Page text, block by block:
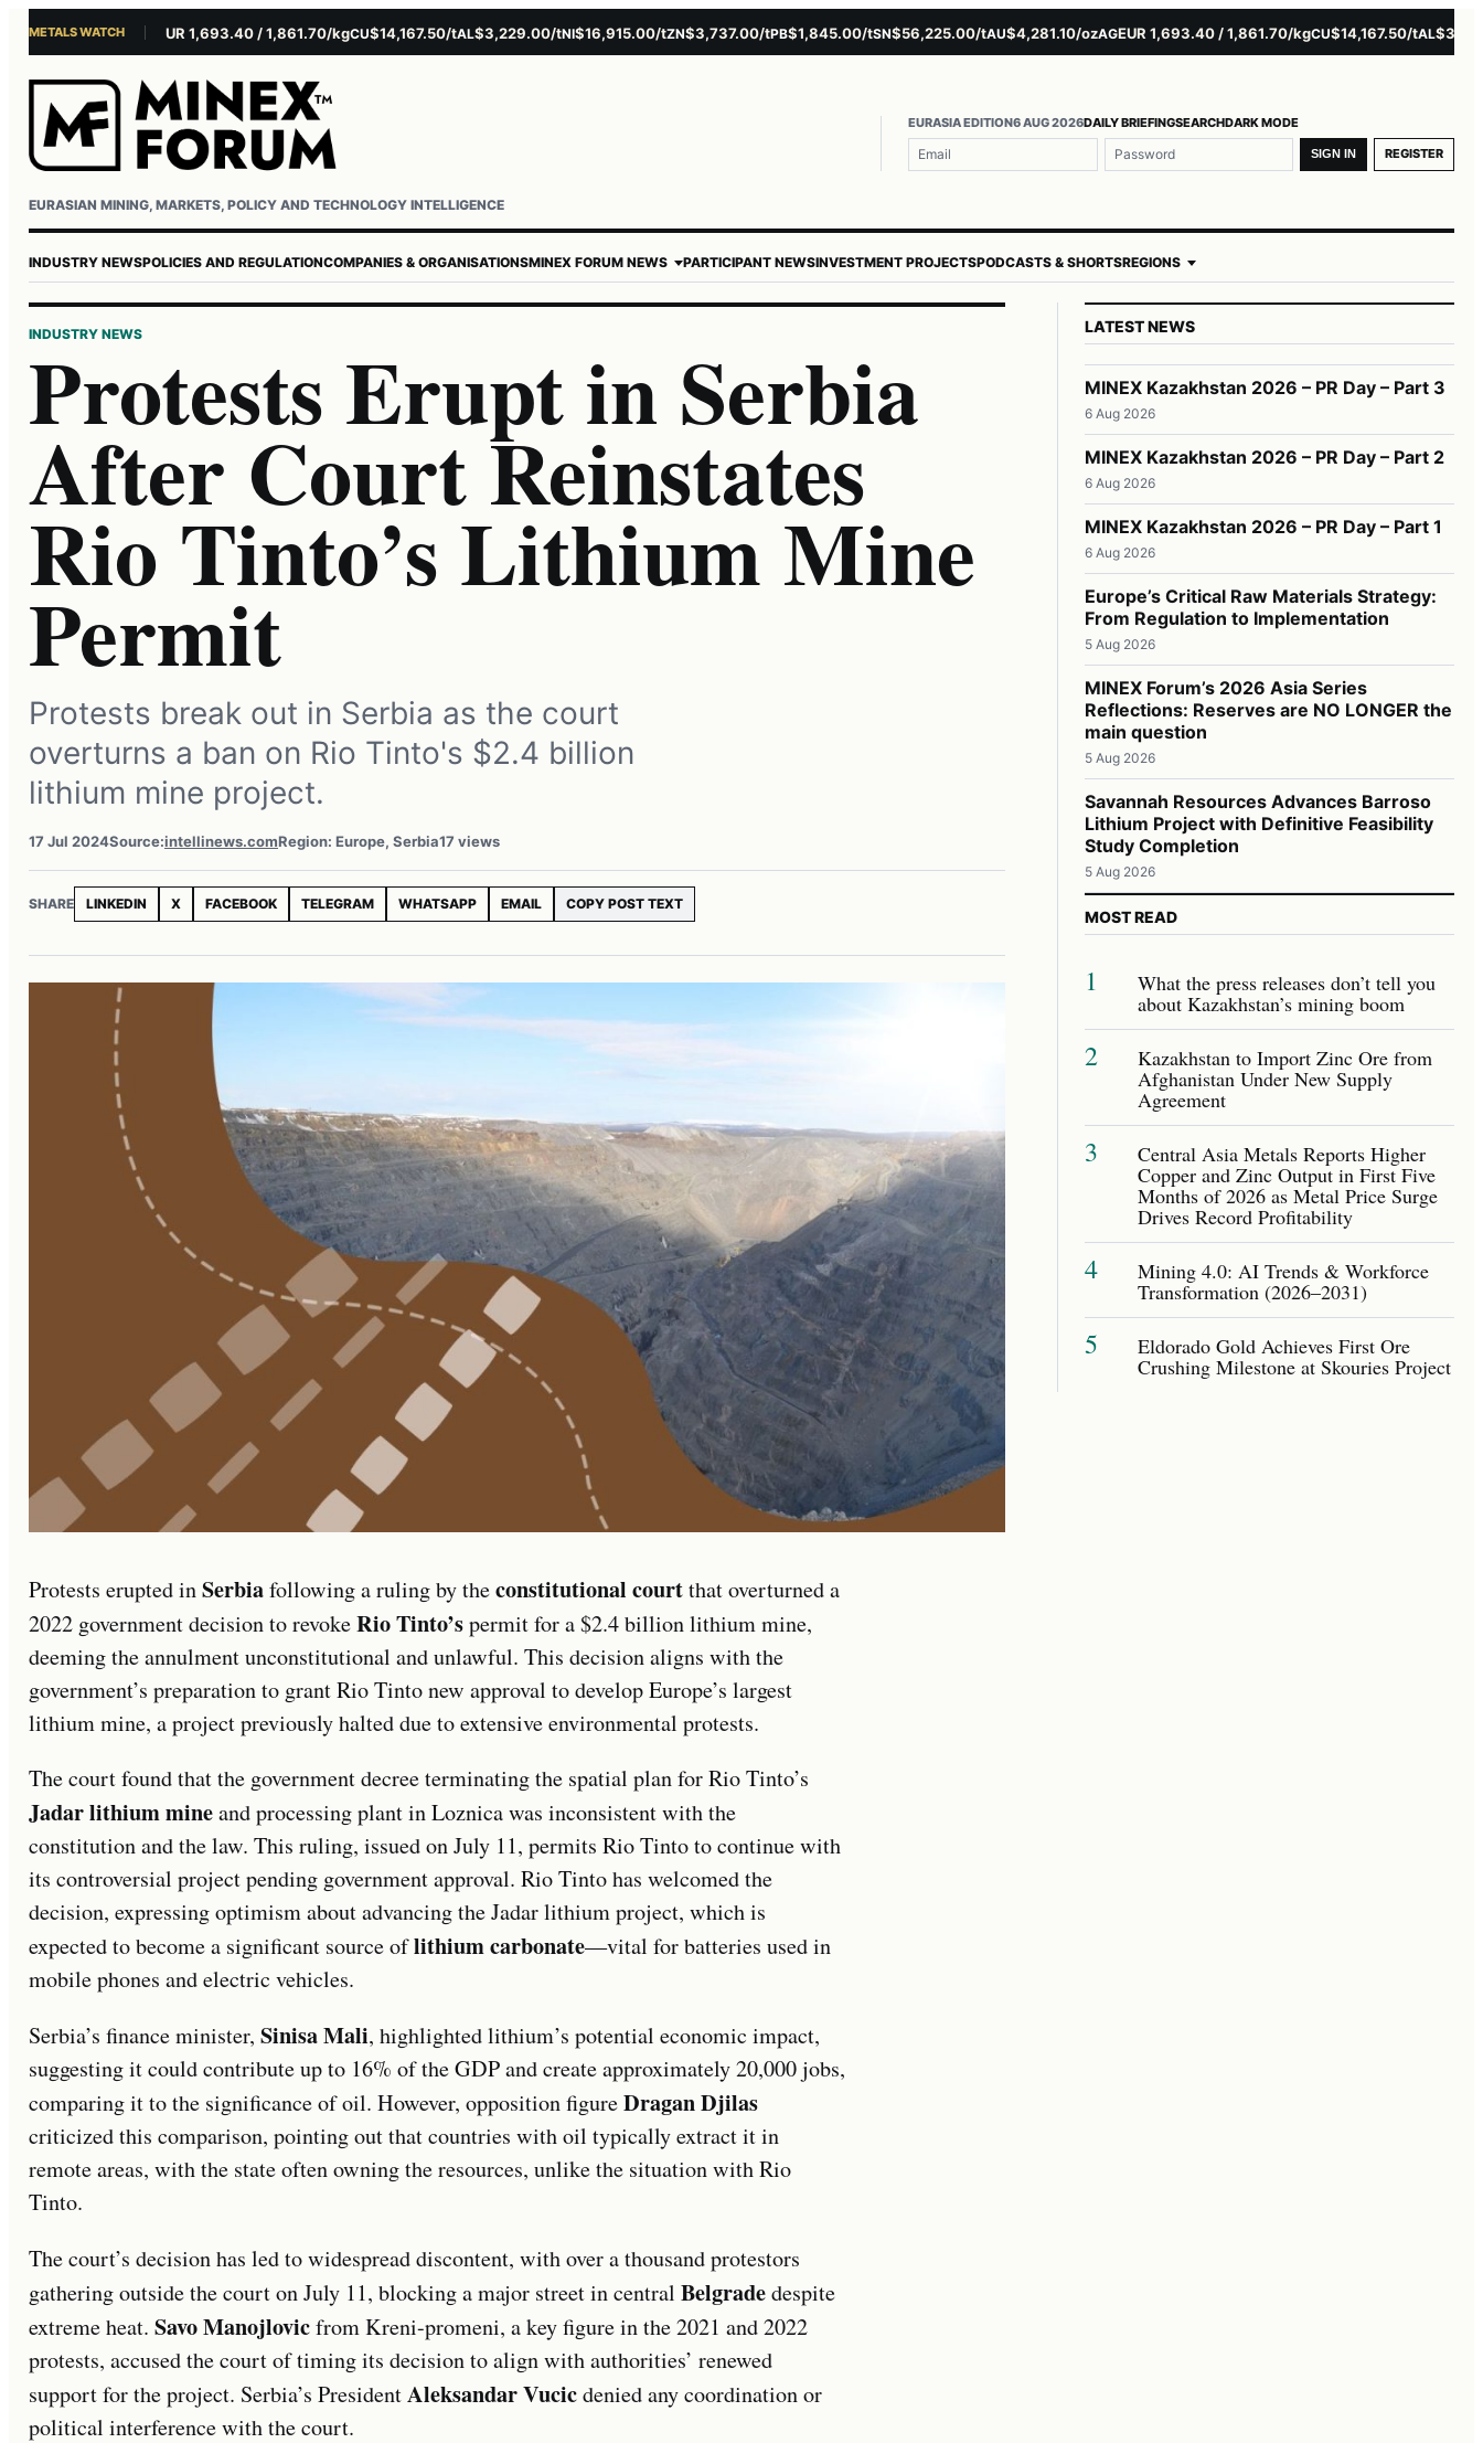
METALS WATCH
$4,281.10/ozAG EUR 1,693.40 / 1,861.70/kgCU$14,167.50/tAL$3,229.00/tNI$16,915.00/tZN$3,737.00/tPB$1,845.00/tSN$56,225.00/tAU$4,281.10/ozAGEUR 1,693.40 / 1,861.70/kgCU$14,167.50/tAL
EURASIAN MINING, MARKETS, POLICY AND TECHNOLOGY INTELLIGENCE
EURASIA EDITION6 AUG 2026DAILY BRIEFINGSEARCHDARK MODE
Username or email
Password SIGN IN REGISTER
INDUSTRY NEWSPOLICIES AND REGULATIONCOMPANIES & ORGANISATIONSMINEX FORUM NEWS PARTICIPANT NEWSINVESTMENT PROJECTSPODCASTS & SHORTSREGIONS
INDUSTRY NEWS
Protests Erupt in Serbia
After Court Reinstates
Rio Tinto’s Lithium Mine
Permit
Protests break out in Serbia as the court
overturns a ban on Rio Tinto's $2.4 billion
lithium mine project.
17 Jul 2024Source:intellinews.comRegion: Europe, Serbia17 views
SHARE LINKEDIN X FACEBOOK TELEGRAM WHATSAPP EMAIL COPY POST TEXT
Protests erupted inSerbiafollowing a ruling by theconstitutional courtthat overturned a
2022 government decision to revokeRio Tinto’spermit for a $2.4 billion lithium mine,
deeming the annulment unconstitutional and unlawful. This decision aligns with the
government’s preparation to grant Rio Tinto new approval to develop Europe’s largest
lithium mine, a project previously halted due to extensive environmental protests.
The court found that the government decree terminating the spatial plan for Rio Tinto’s
Jadar lithium mineand processing plant in Loznica was inconsistent with the
constitution and the law. This ruling, issued on July 11, permits Rio Tinto to continue with
its controversial project pending government approval. Rio Tinto has welcomed the
decision, expressing optimism about advancing the Jadar lithium project, which is
expected to become a significant source oflithium carbonate—vital for batteries used in
mobile phones and electric vehicles.
Serbia’s finance minister, Sinisa Mali, highlighted lithium’s potential economic impact,
suggesting it could contribute up to 16% of the GDP and create approximately 20,000 jobs,
comparing it to the significance of oil. However, opposition figureDragan Djilas
criticized this comparison, pointing out that countries with oil typically extract it in
remote areas, with the state often owning the resources, unlike the situation with Rio
Tinto.
The court’s decision has led to widespread discontent, with over a thousand protestors
gathering outside the court on July 11, blocking a major street in central Belgradedespite
extreme heat. Savo Manojlovicfrom Kreni-promeni, a key figure in the 2021 and 2022
protests, accused the court of timing its decision to align with authorities’ renewed
support for the project. Serbia’s PresidentAleksandar Vucicdenied any coordination or
political interference with the court.
LATEST NEWS
MINEX Kazakhstan 2026 – PR Day – Part 3
6 Aug 2026
MINEX Kazakhstan 2026 – PR Day – Part 2
6 Aug 2026
MINEX Kazakhstan 2026 – PR Day – Part 1
6 Aug 2026
Europe’s Critical Raw Materials Strategy:
From Regulation to Implementation
5 Aug 2026
MINEX Forum’s 2026 Asia Series
Reflections: Reserves are NO LONGER the
main question
5 Aug 2026
Savannah Resources Advances Barroso
Lithium Project with Definitive Feasibility
Study Completion
5 Aug 2026
MOST READ
1 What the press releases don’t tell you
about Kazakhstan’s mining boom
2 Kazakhstan to Import Zinc Ore from
Afghanistan Under New Supply
Agreement
3 Central Asia Metals Reports Higher
Copper and Zinc Output in First Five
Months of 2026 as Metal Price Surge
Drives Record Profitability
4 Mining 4.0: AI Trends & Workforce
Transformation (2026–2031)
5 Eldorado Gold Achieves First Ore
Crushing Milestone at Skouries Project